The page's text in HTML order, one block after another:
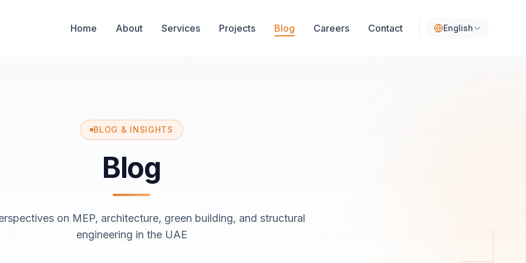
Home
About Services Projects Blog Careers Contact English
BLOG & INSIGHTS
Blog
on MEP, architecture, green building, and structural
engineering in the UAE